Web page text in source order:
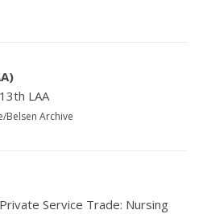
LAA
Belsen Archive
Service Trade: Nursing